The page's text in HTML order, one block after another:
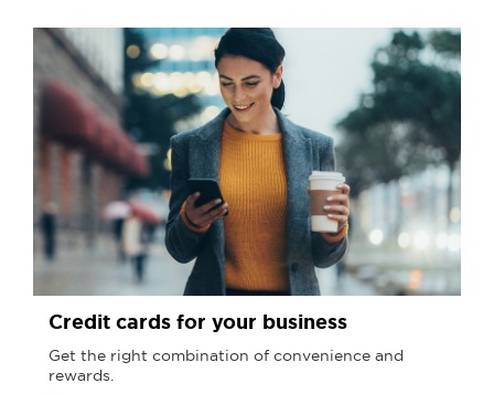
Credit cards for your business
Get the right combination of convenience and
rewards.